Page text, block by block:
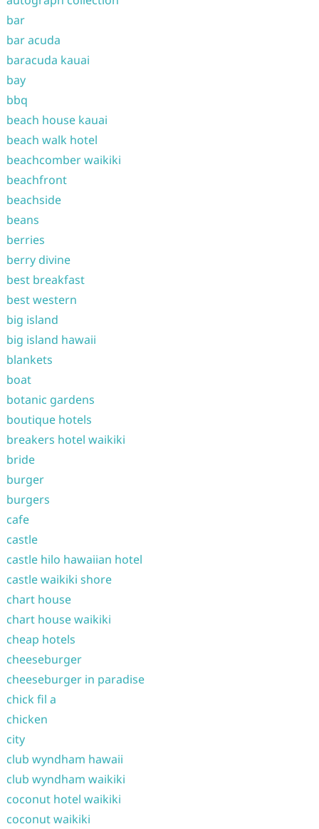
bar
bar acuda
baracuda kauai
bay
bbq
beach house kauai
beach walk hotel
beachcomber waikiki
beachfront
beachside
beans
berries
berry divine
best breakfast
best western
big island
big island hawaii
blankets
boat
botanic gardens
boutique hotels
breakers hotel waikiki
bride
burger
burgers
cafe
castle
castle hilo hawaiian hotel
castle waikiki shore
chart house
chart house waikiki
cheap hotels
cheeseburger
cheeseburger in paradise
chick fil a
chicken
city
club wyndham hawaii
club wyndham waikiki
coconut hotel waikiki
coconut waikiki